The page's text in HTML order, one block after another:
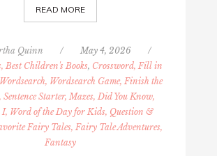
READ MORE
Quinn / May 4, 2026
/
Best Children's Books, Crossword, Fill in
Wordsearch Game, Finish the
Sentence Starter, Mazes, Did You Know,
I, Word of the Day for Kids, Question &
Fairy Tales, Fairy Tale Adventures,
Fantasy